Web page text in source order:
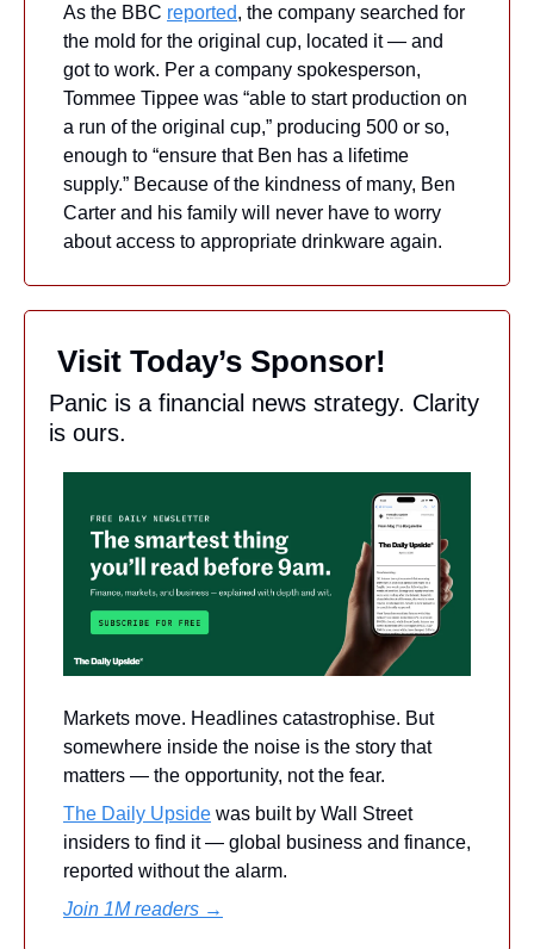
As the BBC reported, the company searched for
the mold for the original cup, located it — and
got to work. Per a company spokesperson,
Tommee Tippee was “able to start production on
a run of the original cup,” producing 500 or so,
enough to “ensure that Ben has a lifetime
supply.” Because of the kindness of many, Ben
Carter and his family will never have to worry
about access to appropriate drinkware again.
Visit Today’s Sponsor!
Panic is a financial news strategy. Clarity
is ours.
Markets move. Headlines catastrophise. But
somewhere inside the noise is the story that
matters — the opportunity, not the fear.
The Daily Upside was built by Wall Street
insiders to find it — global business and finance,
reported without the alarm.
Join 1M readers →